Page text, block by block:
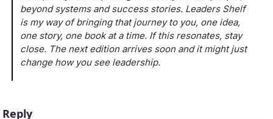
beyond systems and success stories. Leaders Shelf
is my way of bringing that journey to you, one idea,
one story, one book at a time. If this resonates, stay
close. The next edition arrives soon and it might just
change how you see leadership.
Reply